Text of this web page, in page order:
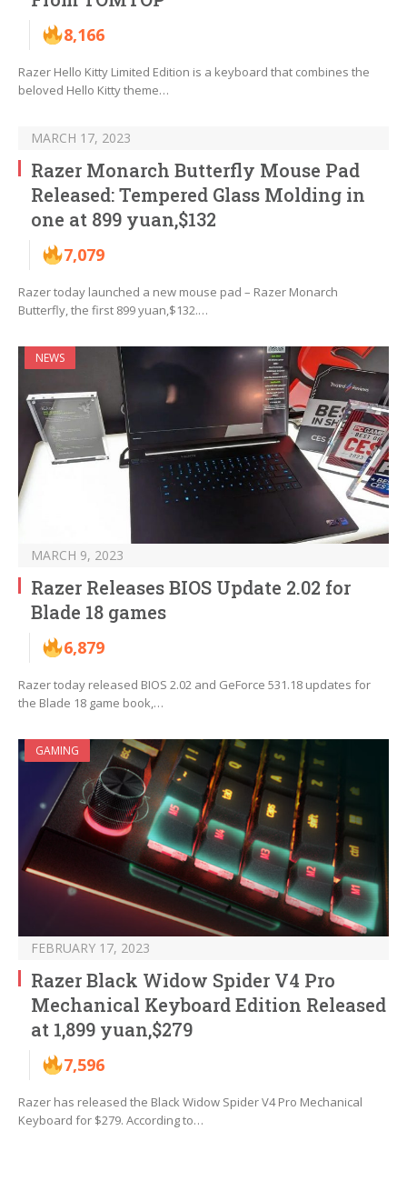
8,166
Razer Hello Kitty Limited Edition is a keyboard that combines the
beloved Hello Kitty theme…
MARCH 17, 2023
Razer Monarch Butterfly Mouse Pad
Released: Tempered Glass Molding in
one at 899 yuan,$132
7,079
Razer today launched a new mouse pad – Razer Monarch
Butterfly, the first 899 yuan,$132.…
NEWS
MARCH 9, 2023
Razer Releases BIOS Update 2.02 for
Blade 18 games
6,879
Razer today released BIOS 2.02 and GeForce 531.18 updates for
the Blade 18 game book,…
GAMING
FEBRUARY 17, 2023
Razer Black Widow Spider V4 Pro
Mechanical Keyboard Edition Released
at 1,899 yuan,$279
7,596
Razer has released the Black Widow Spider V4 Pro Mechanical
Keyboard for $279. According to…